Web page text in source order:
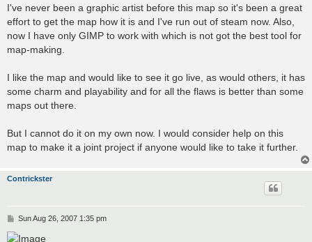
s
I've never been a graphic artist before this map so it's been a great
effort to get the map how it is and I've run out of steam now. Also,
now I have only GIMP to work with which is not got the best tool for
map-making.
I like the map and would like to see it go live, as would others, it has
some charm and playability and for all the flaws is better than some
maps out there.
But I cannot do it on my own now. I would consider help on this
map to make it a joint project if anyone would like to take it further.
Contrickster
P
s
Sun Aug 26, 2007 1:35 pm